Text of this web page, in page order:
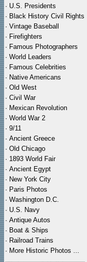
· U.S. Presidents
· Black History Civil Rights
· Vintage Baseball
· Firefighters
· Famous Photographers
· World Leaders
· Famous Celebrities
· Native Americans
· Old West
· Civil War
· Mexican Revolution
· World War 2
· 9/11
· Ancient Greece
· Old Chicago
· 1893 World Fair
· Ancient Egypt
· New York City
· Paris Photos
· Washington D.C.
· U.S. Navy
· Antique Autos
· Boat & Ships
· Railroad Trains
· More Historic Photos ...